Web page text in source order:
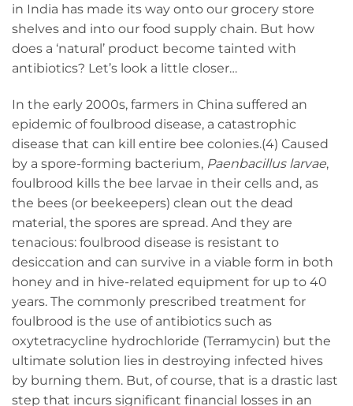
in India has made its way onto our grocery store
shelves and into our food supply chain. But how
does a ‘natural’ product become tainted with
antibiotics? Let’s look a little closer…
In the early 2000s, farmers in China suffered an
epidemic of foulbrood disease, a catastrophic
disease that can kill entire bee colonies.(4) Caused
by a spore-forming bacterium, Paenbacillus larvae,
foulbrood kills the bee larvae in their cells and, as
the bees (or beekeepers) clean out the dead
material, the spores are spread. And they are
tenacious: foulbrood disease is resistant to
desiccation and can survive in a viable form in both
honey and in hive-related equipment for up to 40
years. The commonly prescribed treatment for
foulbrood is the use of antibiotics such as
oxytetracycline hydrochloride (Terramycin) but the
ultimate solution lies in destroying infected hives
by burning them. But, of course, that is a drastic last
step that incurs significant financial losses in an